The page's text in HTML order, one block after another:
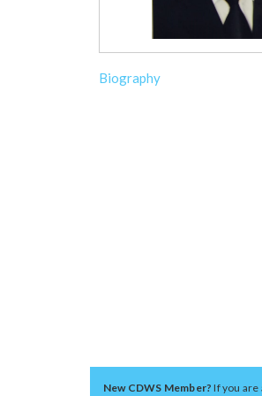
Biography
New CDWS Member?If you